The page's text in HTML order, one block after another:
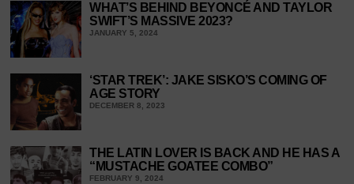
WHAT’S BEHIND BEYONCÉ AND TAYLOR
SWIFT’S MASSIVE 2023?
JANUARY 5, 2024
‘STAR TREK’: JAKE SISKO’S COMING OF
AGE STORY
DECEMBER 8, 2023
THE LATIN LOVER IS BACK AND HE HAS A
“MUSTACHE GOATEE COMBO”
FEBRUARY 9, 2024